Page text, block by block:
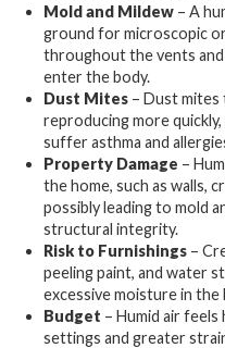
Mold and Mildew – A
ground for microscopic
throughout the vents and
enter the body.
Dust Mites – Dust mites
reproducing more
suffer asthma and
Property Damage –
the home, such as walls,
possibly leading to mold
structural integrity.
Risk to Furnishings –
peeling paint, and water
excessive moisture in the
Budget – Humid air
settings and greater